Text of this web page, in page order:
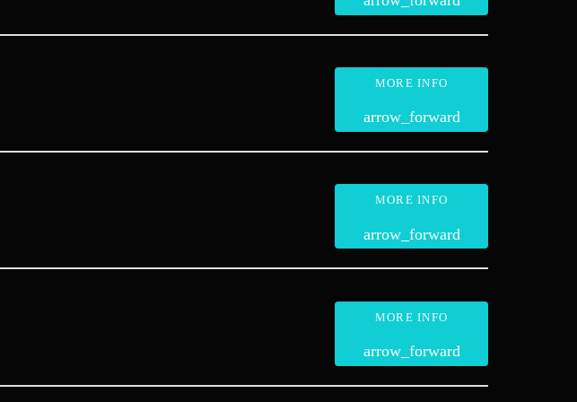
MORE INFO
arrow_forward
MORE INFO
arrow_forward
MORE INFO
arrow_forward